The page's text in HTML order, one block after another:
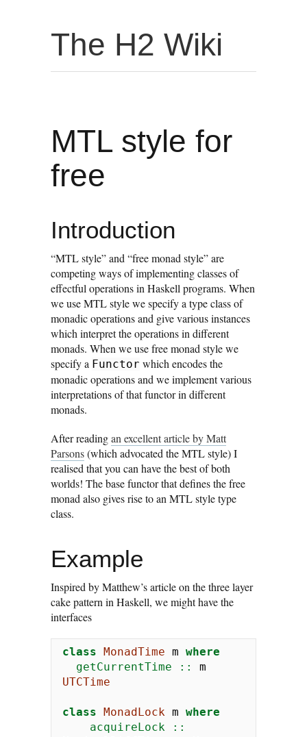
The H2 Wiki
MTL style for
free
Introduction
“MTL style” and “free monad style” are
competing ways of implementing classes of
effectful operations in Haskell programs. When
we use MTL style we specify a type class of
monadic operations and give various instances
which interpret the operations in different
monads. When we use free monad style we
specify a Functor which encodes the
monadic operations and we implement various
interpretations of that functor in different
monads.
After readingan excellent article by Matt
Parsons(which advocated the MTL style) I
realised that you can have the best of both
worlds! The base functor that defines the free
monad also gives rise to an MTL style type
class.
Example
Inspired by Matthew’s article on the three layer
cake pattern in Haskell, we might have the
interfaces
class MonadTime m where
  getCurrentTime ::
UTCTime
class MonadLock m where
    acquireLock ::